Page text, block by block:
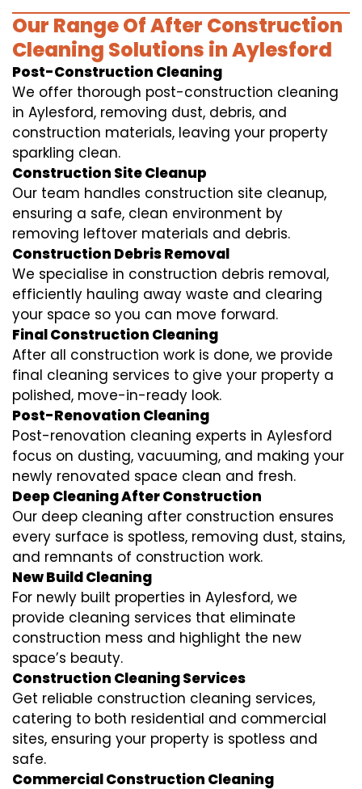
Our Range Of After Construction
Cleaning Solutions in Aylesford
Post-Construction Cleaning
We offer thorough post-construction cleaning
in Aylesford, removing dust, debris, and
construction materials, leaving your property
sparkling clean.
Construction Site Cleanup
Our team handles construction site cleanup,
ensuring a safe, clean environment by
removing leftover materials and debris.
Construction Debris Removal
We specialise in construction debris removal,
efficiently hauling away waste and clearing
your space so you can move forward.
Final Construction Cleaning
After all construction work is done, we provide
final cleaning services to give your property a
polished, move-in-ready look.
Post-Renovation Cleaning
Post-renovation cleaning experts in Aylesford
focus on dusting, vacuuming, and making your
newly renovated space clean and fresh.
Deep Cleaning After Construction
Our deep cleaning after construction ensures
every surface is spotless, removing dust, stains,
and remnants of construction work.
New Build Cleaning
For newly built properties in Aylesford, we
provide cleaning services that eliminate
construction mess and highlight the new
space’s beauty.
Construction Cleaning Services
Get reliable construction cleaning services,
catering to both residential and commercial
sites, ensuring your property is spotless and
safe.
Commercial Construction Cleaning